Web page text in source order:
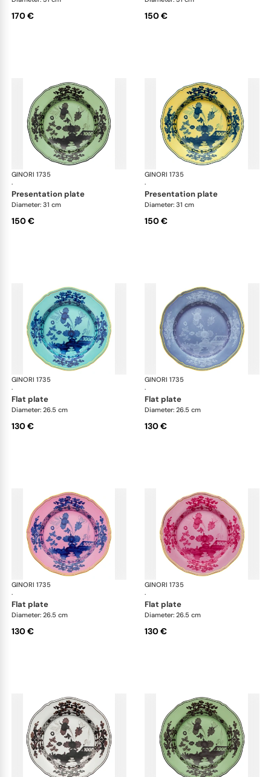
170 € 150 €
GINORI 1735
·
Oriente Italiano
presentation plate
Diameter: 31 cm
150 €
GINORI 1735
·
presentation plate
Diameter: 31 cm
150 €
GINORI 1735
·
Oriente Italiano
flat plate
Diameter: 26.5 cm
130 €
GINORI 1735
·
flat plate
Diameter: 26.5 cm
130 €
GINORI 1735
·
Oriente Italiano
flat plate
Diameter: 26.5 cm
130 €
GINORI 1735
·
flat plate
Diameter: 26.5 cm
130 €